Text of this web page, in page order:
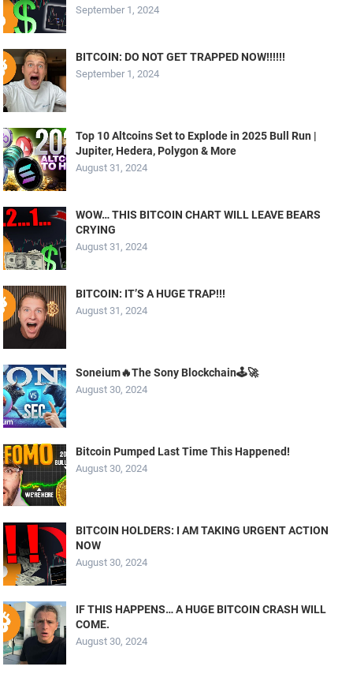
September 1, 2024
BITCOIN: DO NOT GET TRAPPED NOW!!!!!!
September 1, 2024
Top 10 Altcoins Set to Explode in 2025 Bull Run |
Jupiter, Hedera, Polygon & More
August 31, 2024
WOW… THIS BITCOIN CHART WILL LEAVE BEARS
CRYING
August 31, 2024
BITCOIN: IT’S A HUGE TRAP!!!
August 31, 2024
Soneium🔥The Sony Blockchain🕹️🚀
August 30, 2024
Bitcoin Pumped Last Time This Happened!
August 30, 2024
BITCOIN HOLDERS: I AM TAKING URGENT ACTION
NOW
August 30, 2024
IF THIS HAPPENS… A HUGE BITCOIN CRASH WILL
COME.
August 30, 2024